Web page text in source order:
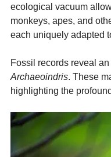
ecological vacuum
monkeys, apes, and
each uniquely adapted
Fossil records reveal
Archaeoindris. These
highlighting the